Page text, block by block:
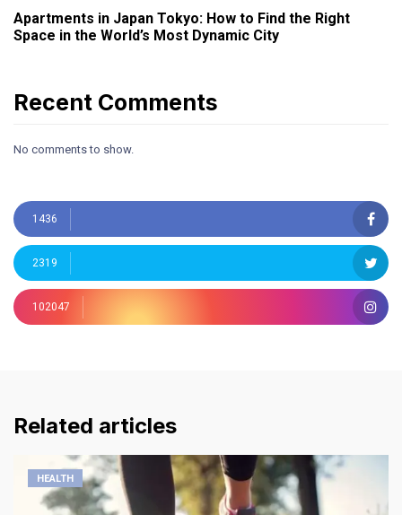
Apartments in Japan Tokyo: How to Find the Right
Space in the World’s Most Dynamic City
Recent Comments
No comments to show.
1436
2319
102047
Related articles
HEALTH